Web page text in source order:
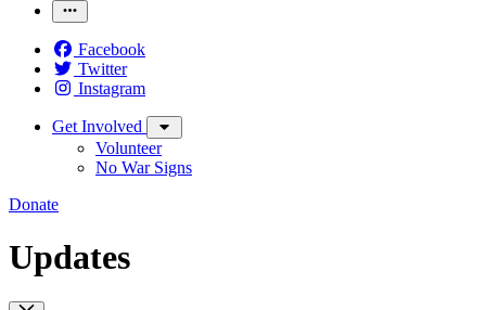
Facebook
Twitter
Instagram
Get Involved
Volunteer
No War Signs
Donate
Updates